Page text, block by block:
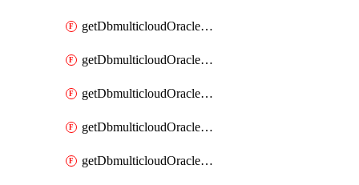
getDbmulticloudOracleDbAzureVaults
getDbmulticloudOracleDbGcpIdentityConnector
getDbmulticloudOracleDbGcpIdentityConnectors
getDbmulticloudOracleDbGcpKey
getDbmulticloudOracleDbGcpKeyRing